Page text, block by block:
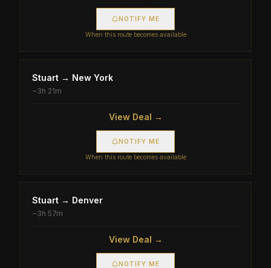
NOTIFY ME
When this route becomes available
Stuart → New York
~3h 21m
View Deal →
NOTIFY ME
When this route becomes available
Stuart → Denver
~3h 57m
View Deal →
NOTIFY ME